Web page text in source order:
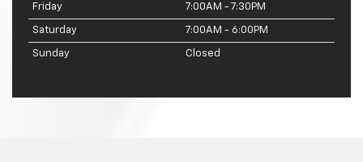
Friday 7:00AM - 7:30PM
Saturday 7:00AM - 6:00PM
Sunday Closed